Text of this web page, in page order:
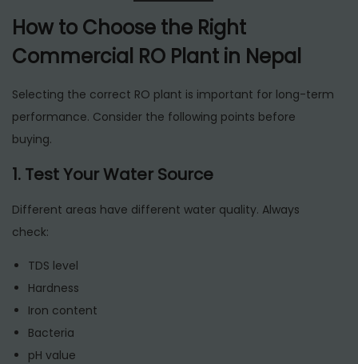
How to Choose the Right
Commercial RO Plant in Nepal
Selecting the correct RO plant is important for long-term
performance. Consider the following points before
buying.
1. Test Your Water Source
Different areas have different water quality. Always
check:
TDS level
Hardness
Iron content
Bacteria
pH value